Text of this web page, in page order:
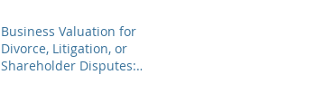
Business Valuation for
Divorce, Litigation, or
Shareholder Disputes: